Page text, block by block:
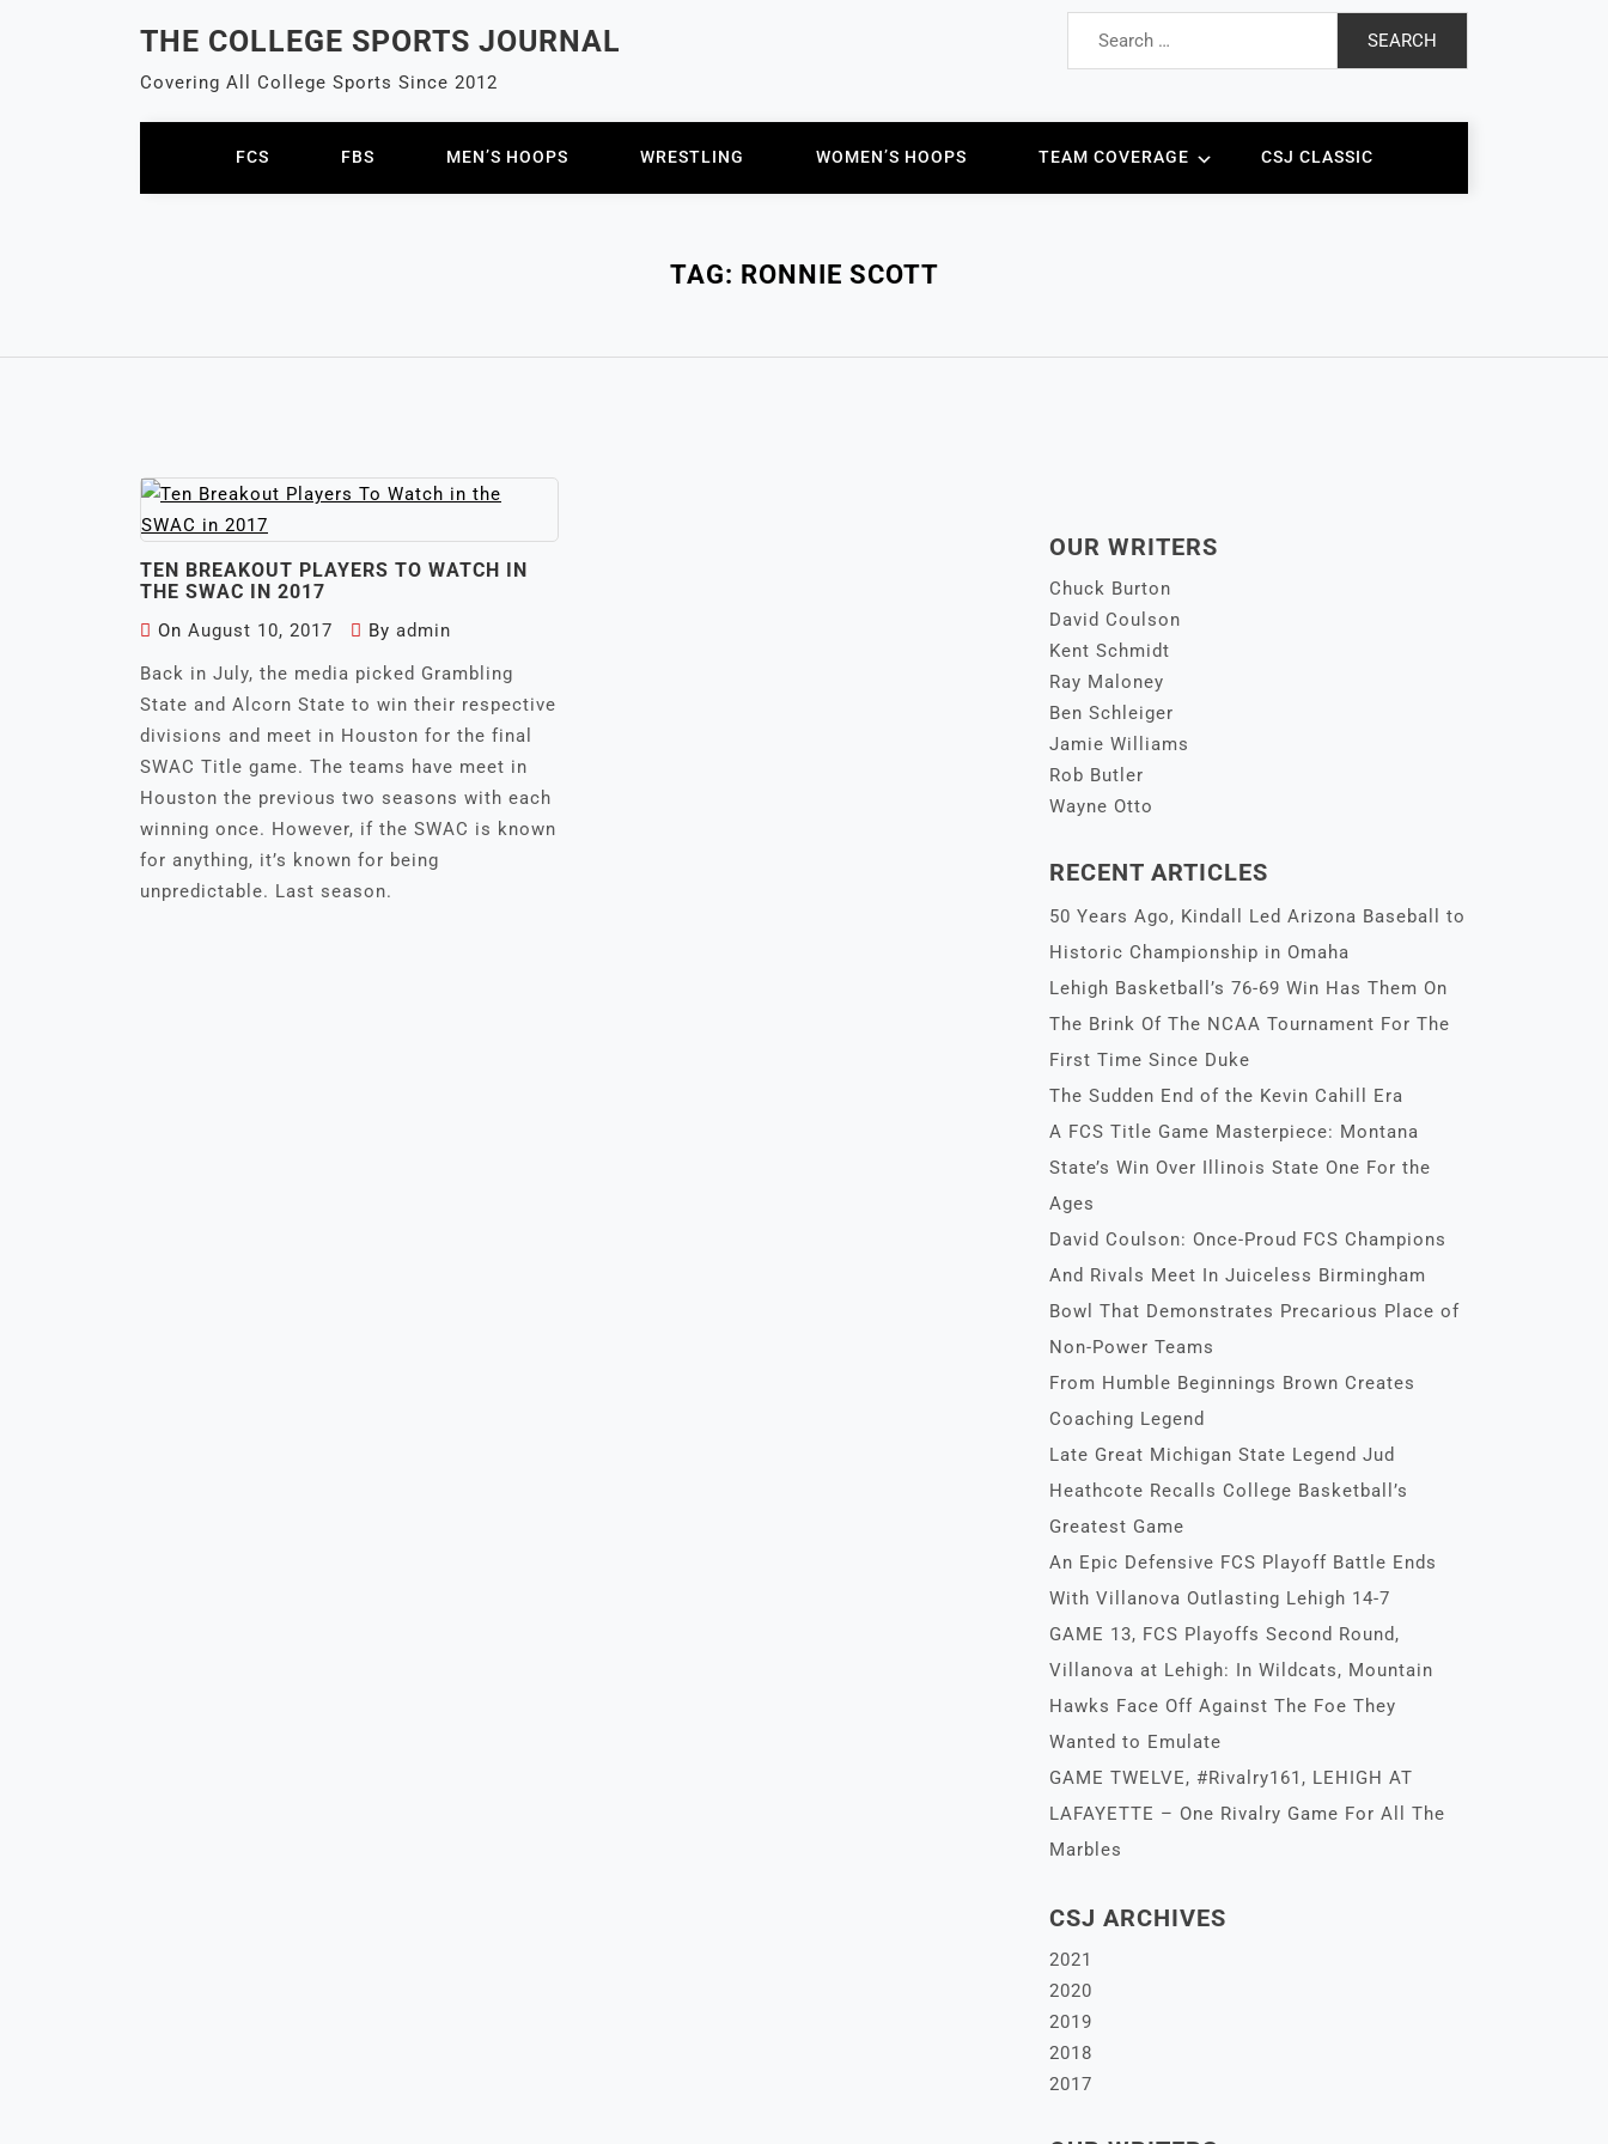
THE COLLEGE SPORTS JOURNAL
Covering All College Sports Since 2012
Search
FCS FBS MEN’S HOOPS WRESTLING WOMEN’S HOOPS TEAM COVERAGE CSJ CLASSIC
TAG: RONNIE SCOTT
TEN BREAKOUT PLAYERS TO WATCH IN
THE SWAC IN 2017
On August 10, 2017 By admin
Back in July, the media picked Grambling
State and Alcorn State to win their respective
divisions and meet in Houston for the final
SWAC Title game. The teams have meet in
Houston the previous two seasons with each
winning once. However, if the SWAC is known
for anything, it’s known for being
unpredictable. Last season.
OUR WRITERS
Chuck Burton
David Coulson
Kent Schmidt
Ray Maloney
Ben Schleiger
Jamie Williams
Rob Butler
Wayne Otto
RECENT ARTICLES
50 Years Ago, Kindall Led Arizona Baseball to
Historic Championship in Omaha
Lehigh Basketball’s 76-69 Win Has Them On
The Brink Of The NCAA Tournament For The
First Time Since Duke
The Sudden End of the Kevin Cahill Era
A FCS Title Game Masterpiece: Montana
State’s Win Over Illinois State One For the
Ages
David Coulson: Once-Proud FCS Champions
And Rivals Meet In Juiceless Birmingham
Bowl That Demonstrates Precarious Place of
Non-Power Teams
From Humble Beginnings Brown Creates
Coaching Legend
Late Great Michigan State Legend Jud
Heathcote Recalls College Basketball’s
Greatest Game
An Epic Defensive FCS Playoff Battle Ends
With Villanova Outlasting Lehigh 14-7
GAME 13, FCS Playoffs Second Round,
Villanova at Lehigh: In Wildcats, Mountain
Hawks Face Off Against The Foe They
Wanted to Emulate
GAME TWELVE, #Rivalry161, LEHIGH AT
LAFAYETTE – One Rivalry Game For All The
Marbles
CSJ ARCHIVES
2021
2020
2019
2018
2017